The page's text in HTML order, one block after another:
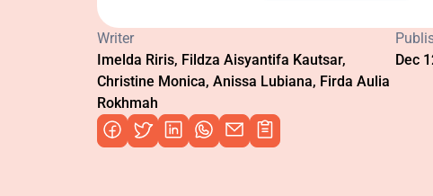
Writer
Imelda Riris, Fildza Aisyantifa Kautsar,
Christine Monica, Anissa Lubiana, Firda Aulia
Rokhmah
Dec